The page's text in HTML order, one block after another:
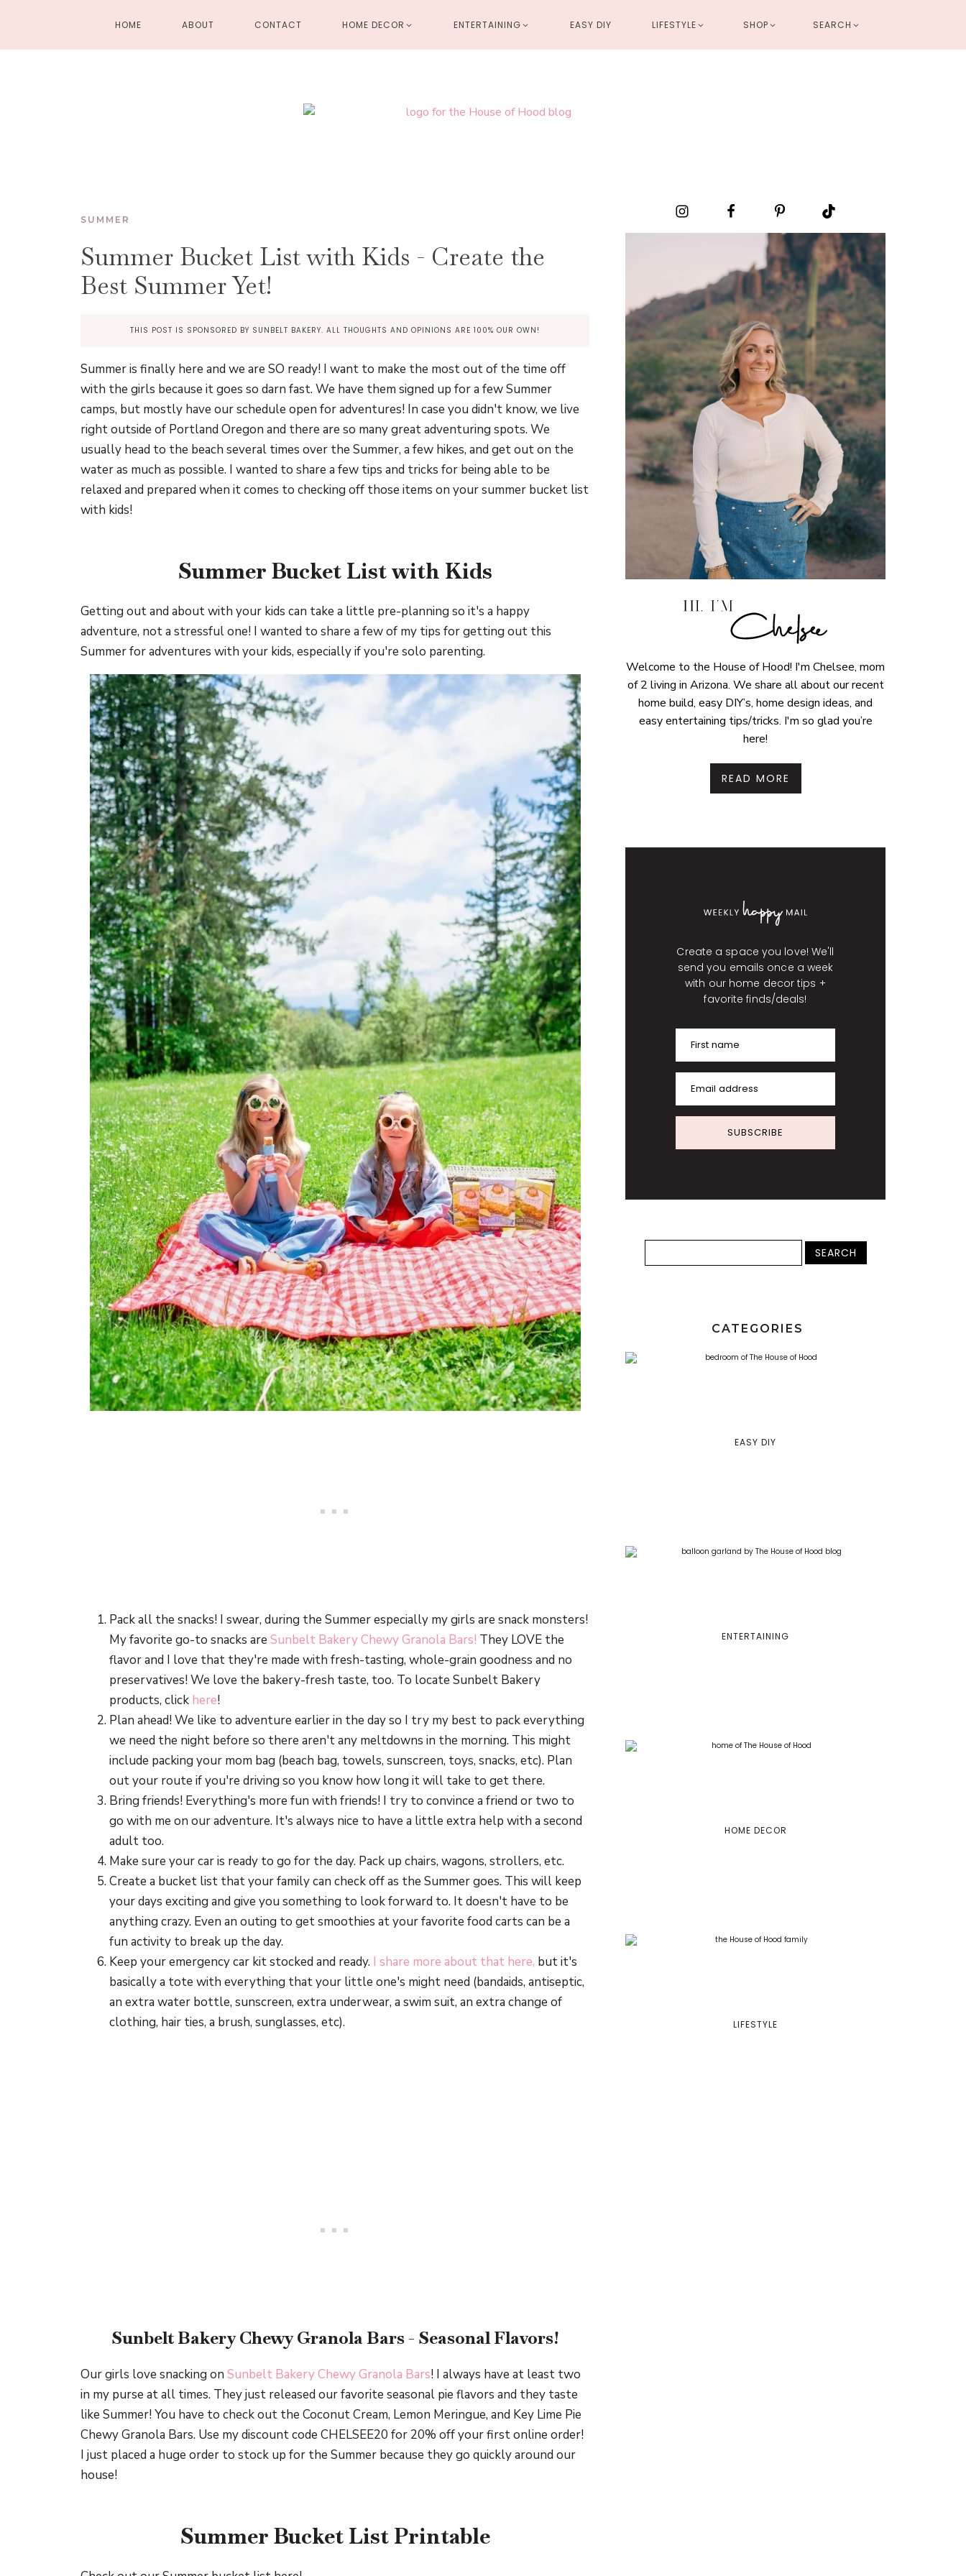
HOME ABOUT CONTACT HOME DECOR ENTERTAINING EASY DIY LIFESTYLE SHOP SEARCH
SUMMER
Summer Bucket List with Kids - Create the
Best Summer Yet!
THIS POST IS SPONSORED BY SUNBELT BAKERY. ALL THOUGHTS AND OPINIONS ARE 100% OUR OWN!
Summer is finally here and we are SO ready! I want to make the most out of the time off
with the girls because it goes so darn fast. We have them signed up for a few Summer
camps, but mostly have our schedule open for adventures! In case you didn't know, we live
right outside of Portland Oregon and there are so many great adventuring spots. We
usually head to the beach several times over the Summer, a few hikes, and get out on the
water as much as possible. I wanted to share a few tips and tricks for being able to be
relaxed and prepared when it comes to checking off those items on your summer bucket list
with kids!
Summer Bucket List with Kids
Getting out and about with your kids can take a little pre-planning so it's a happy
adventure, not a stressful one! I wanted to share a few of my tips for getting out this
Summer for adventures with your kids, especially if you're solo parenting.
Pack all the snacks! I swear, during the Summer especially my girls are snack monsters!
My favorite go-to snacks are Sunbelt Bakery Chewy Granola Bars! They LOVE the
flavor and I love that they're made with fresh-tasting, whole-grain goodness and no
preservatives! We love the bakery-fresh taste, too. To locate Sunbelt Bakery
products, click here!
Plan ahead! We like to adventure earlier in the day so I try my best to pack everything
we need the night before so there aren't any meltdowns in the morning. This might
include packing your mom bag (beach bag, towels, sunscreen, toys, snacks, etc). Plan
out your route if you're driving so you know how long it will take to get there.
Bring friends! Everything's more fun with friends! I try to convince a friend or two to
go with me on our adventure. It's always nice to have a little extra help with a second
adult too.
Make sure your car is ready to go for the day. Pack up chairs, wagons, strollers, etc.
Create a bucket list that your family can check off as the Summer goes. This will keep
your days exciting and give you something to look forward to. It doesn't have to be
anything crazy. Even an outing to get smoothies at your favorite food carts can be a
fun activity to break up the day.
Keep your emergency car kit stocked and ready. I share more about that here, but it's
basically a tote with everything that your little one's might need (bandaids, antiseptic,
an extra water bottle, sunscreen, extra underwear, a swim suit, an extra change of
clothing, hair ties, a brush, sunglasses, etc).
Sunbelt Bakery Chewy Granola Bars - Seasonal Flavors!
Our girls love snacking on Sunbelt Bakery Chewy Granola Bars! I always have at least two
in my purse at all times. They just released our favorite seasonal pie flavors and they taste
like Summer! You have to check out the Coconut Cream, Lemon Meringue, and Key Lime Pie
Chewy Granola Bars. Use my discount code CHELSEE20 for 20% off your first online order!
I just placed a huge order to stock up for the Summer because they go quickly around our
house!
Summer Bucket List Printable
Welcome to the House of Hood! I'm Chelsee, mom
of 2 living in Arizona. We share all about our recent
home build, easy DIY’s, home design ideas, and
easy entertaining tips/tricks. I'm so glad you’re
here!
READ MORE
Create a space you love! We'll
send you emails once a week
with our home decor tips +
favorite finds/deals!
First name
Email address
SUBSCRIBE
CATEGORIES
EASY DIY
ENTERTAINING
HOME DECOR
LIFESTYLE